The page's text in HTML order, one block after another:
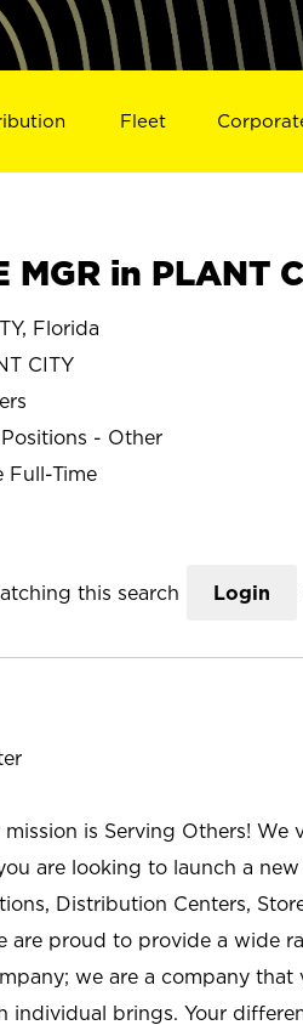
Fleet
MGR in PLANT
Florida
CITY
- Other
Full-Time
this search Login
is Serving Others! We
are looking to launch a
Distribution Centers,
are proud to provide a wide
we are a company
individual brings. Your